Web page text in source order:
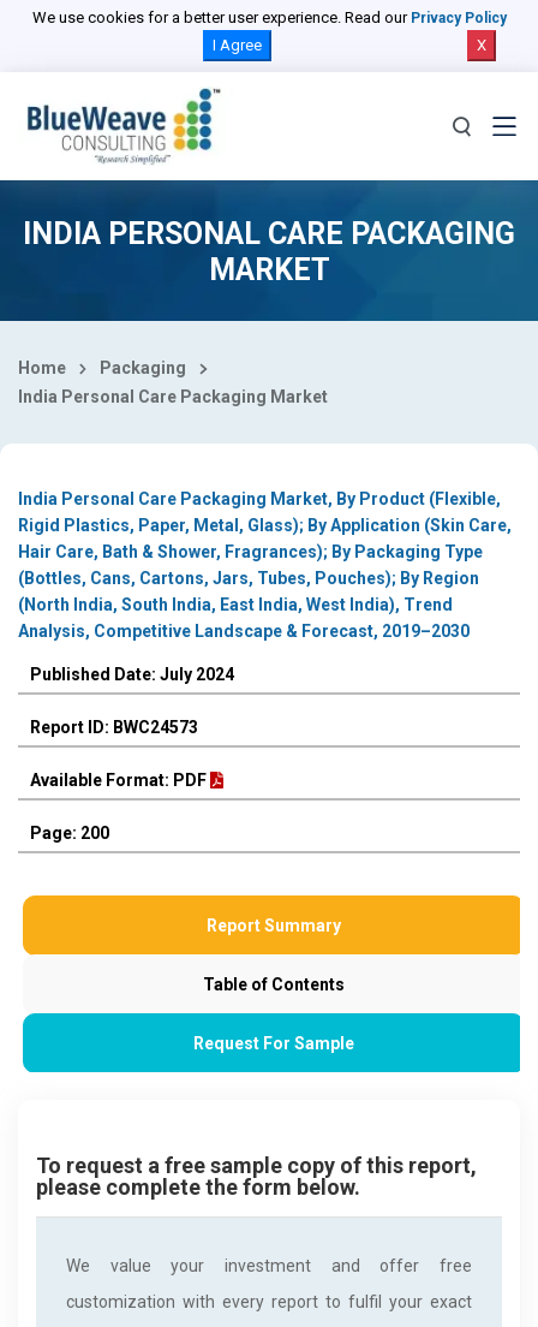
We use cookies for a better user experience. Read our Privacy Policy
I Agree X
INDIA PERSONAL CARE PACKAGING
MARKET
Home
Packaging
India Personal Care Packaging Market
India Personal Care Packaging Market, By Product (Flexible,
Rigid Plastics, Paper, Metal, Glass); By Application (Skin Care,
Hair Care, Bath & Shower, Fragrances); By Packaging Type
(Bottles, Cans, Cartons, Jars, Tubes, Pouches); By Region
(North India, South India, East India, West India), Trend
Analysis, Competitive Landscape & Forecast, 2019–2030
Published Date: July 2024
Report ID: BWC24573
Available Format: PDF
Page: 200
Report Summary
Table of Contents
Request For Sample
To request a free sample copy of this report,
please complete the form below.
We value your investment and offer free
customization with every report to fulfil your exact
Select Country